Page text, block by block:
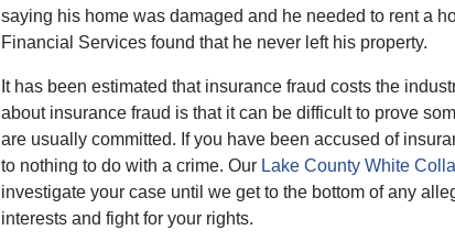
saying his home was damaged and he needed to rent a
Financial Services found that he never left his property.
It has been estimated that insurance fraud costs the
about insurance fraud is that it can be difficult to prove
are usually committed. If you have been accused of
to nothing to do with a crime. Our Lake County White
investigate your case until we get to the bottom of any
interests and fight for your rights.